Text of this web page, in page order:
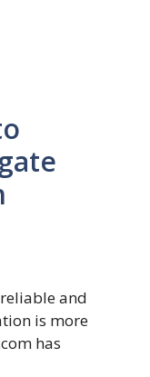
and
is more
has